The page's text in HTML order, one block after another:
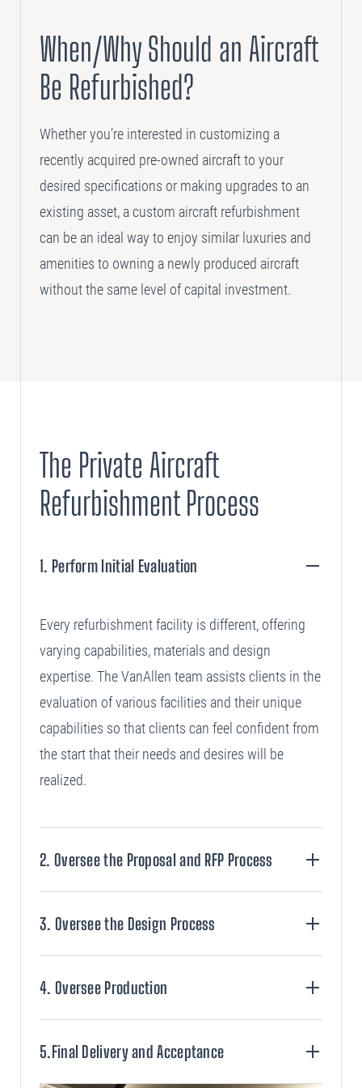
Disposition Services
PLANNING
Needs Analysis
INSPECTING
Lease Turnback Oversight
Pre-Delivery Inspection Oversight
When/Why Should an Aircraft
Be Refurbished?
Whether you’re interested in customizing a
recently acquired pre-owned aircraft to your
desired specifications or making upgrades to an
existing asset, a custom aircraft refurbishment
can be an ideal way to enjoy similar luxuries and
amenities to owning a newly produced aircraft
without the same level of capital investment.
The Private Aircraft
Refurbishment Process
1. Perform Initial Evaluation +
Every refurbishment facility is different, offering
varying capabilities, materials and design
expertise. The VanAllen team assists clients in the
evaluation of various facilities and their unique
capabilities so that clients can feel confident from
the start that their needs and desires will be
realized.
2. Oversee the Proposal and RFP Process +
3. Oversee the Design Process +
4. Oversee Production +
5.Final Delivery and Acceptance +